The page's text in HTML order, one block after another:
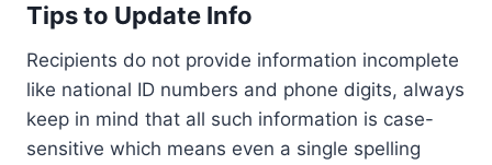
Tips to Update Info
Recipients do not provide information incomplete
like national ID numbers and phone digits, always
keep in mind that all such information is case-
sensitive which means even a single spelling